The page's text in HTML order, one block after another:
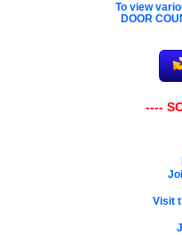
To view
DOOR
----
Visit